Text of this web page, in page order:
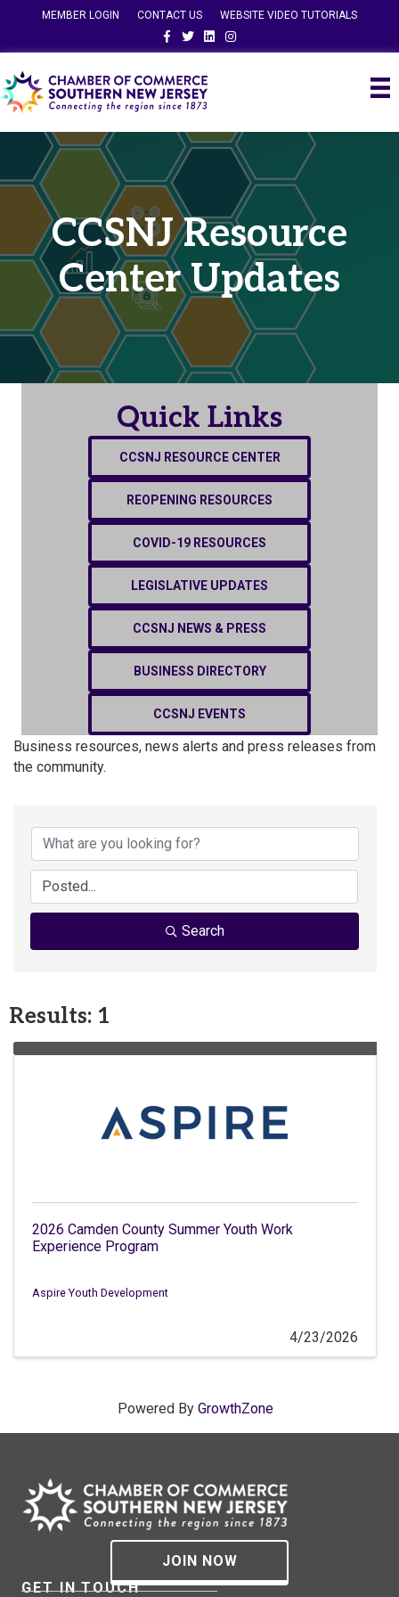
MEMBER LOGIN CONTACT US
WEBSITE VIDEO TUTORIALS
FacebookTwitterLinkedinInstagram
CCSNJ Resource
Center Updates
Quick Links
CCSNJ RESOURCE CENTER
REOPENING RESOURCES
COVID-19 RESOURCES
LEGISLATIVE UPDATES
CCSNJ NEWS & PRESS
BUSINESS DIRECTORY
CCSNJ EVENTS
Business resources, news alerts and press releases from
the community.
Search
Results: 1
2026 Camden County Summer Youth Work
Experience Program
Aspire Youth Development
4/23/2026
Powered By GrowthZone
JOIN NOW
GET IN TOUCH